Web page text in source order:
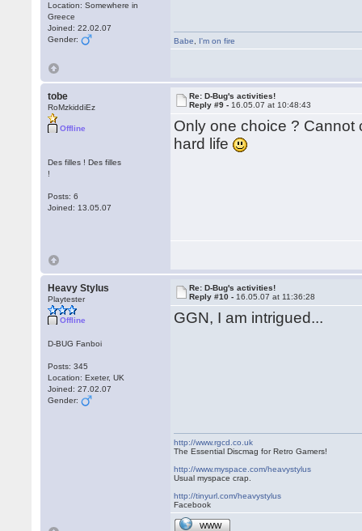
Location: Somewhere in
Greece
Joined: 22.02.07
Gender:
Babe I'm on fire
tobe
RoMzkiddiEz
Offline
Des filles ! Des filles
!
Posts: 6
Joined: 13.05.07
Re: D-Bug's activities!
Reply #9 - 16.05.07 at 10:48:43
Only one choice ? Cannot
hard life
Heavy Stylus
Playtester
Offline
D-BUG Fanboi
Posts: 345
Location: Exeter, UK
Joined: 27.02.07
Gender:
Re: D-Bug's activities!
Reply #10 - 16.05.07 at 11:36:28
GGN, I am intrigued...
http://www.rgcd.co.uk
The Essential Discmag for Retro Gamers!
http://www.myspace.com/heavystylus
Usual myspace crap.
http://tinyurl.com/heavystylus
Facebook
WWW